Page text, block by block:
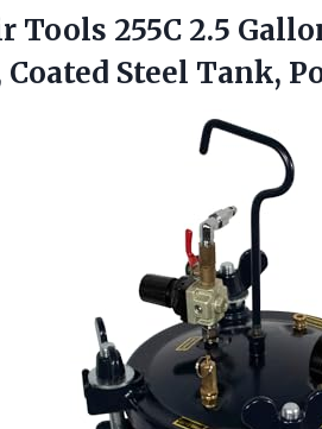
Tools 255C 2.5
Steel Tank,